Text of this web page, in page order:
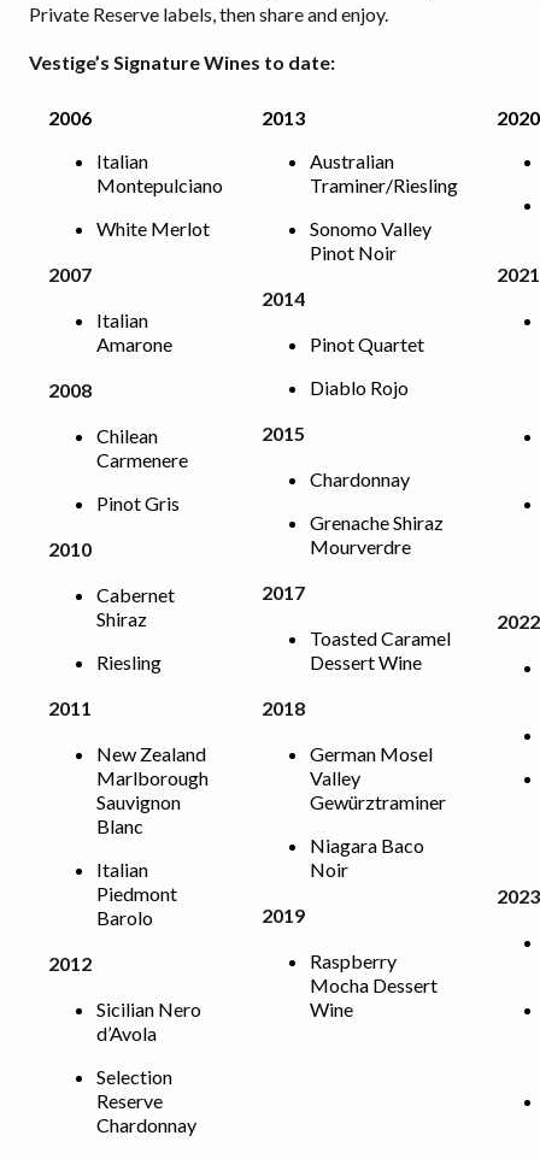
Private Reserve labels, then share and enjoy.
Vestige’s Signature Wines to date:
2006
Italian
Montepulciano
White Merlot
2007
Italian
Amarone
2008
Chilean
Carmenere
Pinot Gris
2010
Cabernet
Shiraz
Riesling
2011
New Zealand
Marlborough
Sauvignon
Blanc
Italian
Piedmont
Barolo
2012
Sicilian Nero
d’Avola
Selection
Reserve
Chardonnay
2013
Australian
Traminer/Riesling
Sonomo Valley
Pinot Noir
2014
Pinot Quartet
Diablo Rojo
2015
Chardonnay
Grenache Shiraz
Mourverdre
2017
Toasted Caramel
Dessert Wine
2018
German Mosel
Valley
Gewürztraminer
Niagara Baco
Noir
2019
Raspberry
Mocha Dessert
Wine
2020
2021
2022
2023